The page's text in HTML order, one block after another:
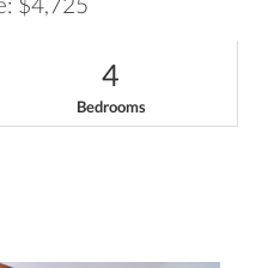
4
Bedrooms